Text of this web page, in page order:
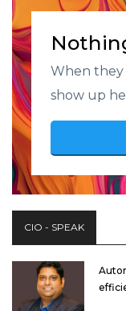
When they
show up
CIO - SPEAK